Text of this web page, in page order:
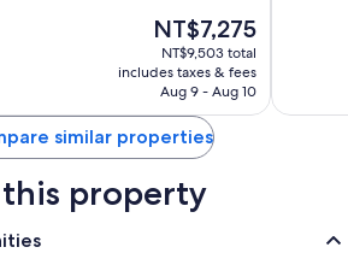
The
price
is
NT$7,275
NT$7,275
NT$9,503 total
includes taxes & fees
Aug 9 - Aug 10
similar properties
property